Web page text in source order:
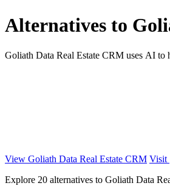
Alternatives to
Goliath Data Real Estate CRM uses AI to
View Goliath Data Real Estate CRM Visit
Explore 20 alternatives to Goliath Data